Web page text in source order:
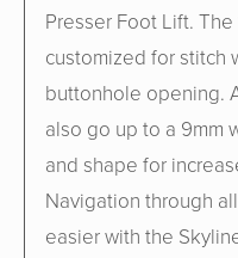
Presser Foot Lift.
customized for stitch
buttonhole opening.
also go up to a 9mm
and shape for
Navigation through
easier with the